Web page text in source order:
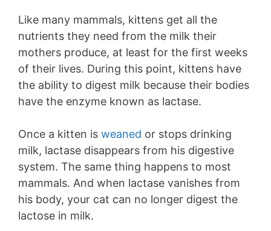
Like many mammals, kittens get all the
nutrients they need from the milk their
mothers produce, at least for the first weeks
of their lives. During this point, kittens have
the ability to digest milk because their bodies
have the enzyme known as lactase.
Once a kitten is weaned or stops drinking
milk, lactase disappears from his digestive
system. The same thing happens to most
mammals. And when lactase vanishes from
his body, your cat can no longer digest the
lactose in milk.